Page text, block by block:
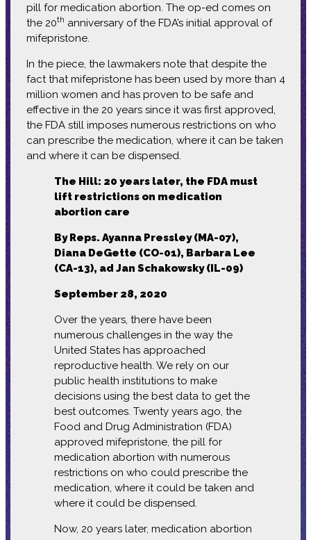
pill for medication abortion. The op-ed comes on
the 20th anniversary of the FDA’s initial approval of
mifepristone.
In the piece, the lawmakers note that despite the
fact that mifepristone has been used by more than 4
million women and has proven to be safe and
effective in the 20 years since it was first approved,
the FDA still imposes numerous restrictions on who
can prescribe the medication, where it can be taken
and where it can be dispensed.
The Hill: 20 years later, the FDA must
lift restrictions on medication
abortion care
By Reps. Ayanna Pressley (MA-07),
Diana DeGette (CO-01), Barbara Lee
(CA-13), ad Jan Schakowsky (IL-09)
September 28, 2020
Over the years, there have been
numerous challenges in the way the
United States has approached
reproductive health. We rely on our
public health institutions to make
decisions using the best data to get the
best outcomes. Twenty years ago, the
Food and Drug Administration (FDA)
approved mifepristone, the pill for
medication abortion with numerous
restrictions on who could prescribe the
medication, where it could be taken and
where it could be dispensed.
Now, 20 years later, medication abortion